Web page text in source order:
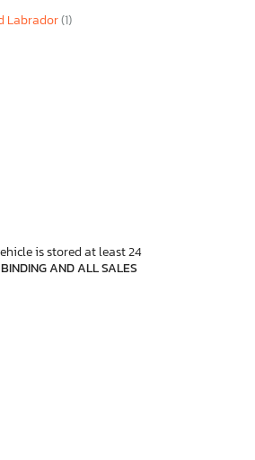
Labrador(1)
is stored at least 24
AND ALL SALES